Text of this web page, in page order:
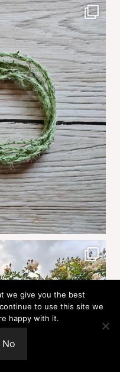
we give you the best
to use this site we
happy with it.
No